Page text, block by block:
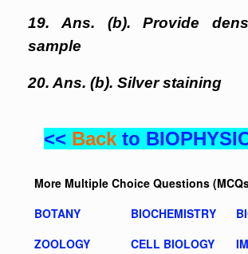
19. Ans. (b). Provide
sample
20. Ans. (b). Silver staining
<< Backto
More Multiple Choice Questions
BOTANY
BIOCHEMISTRY
ZOOLOGY
CELL BIOLOGY